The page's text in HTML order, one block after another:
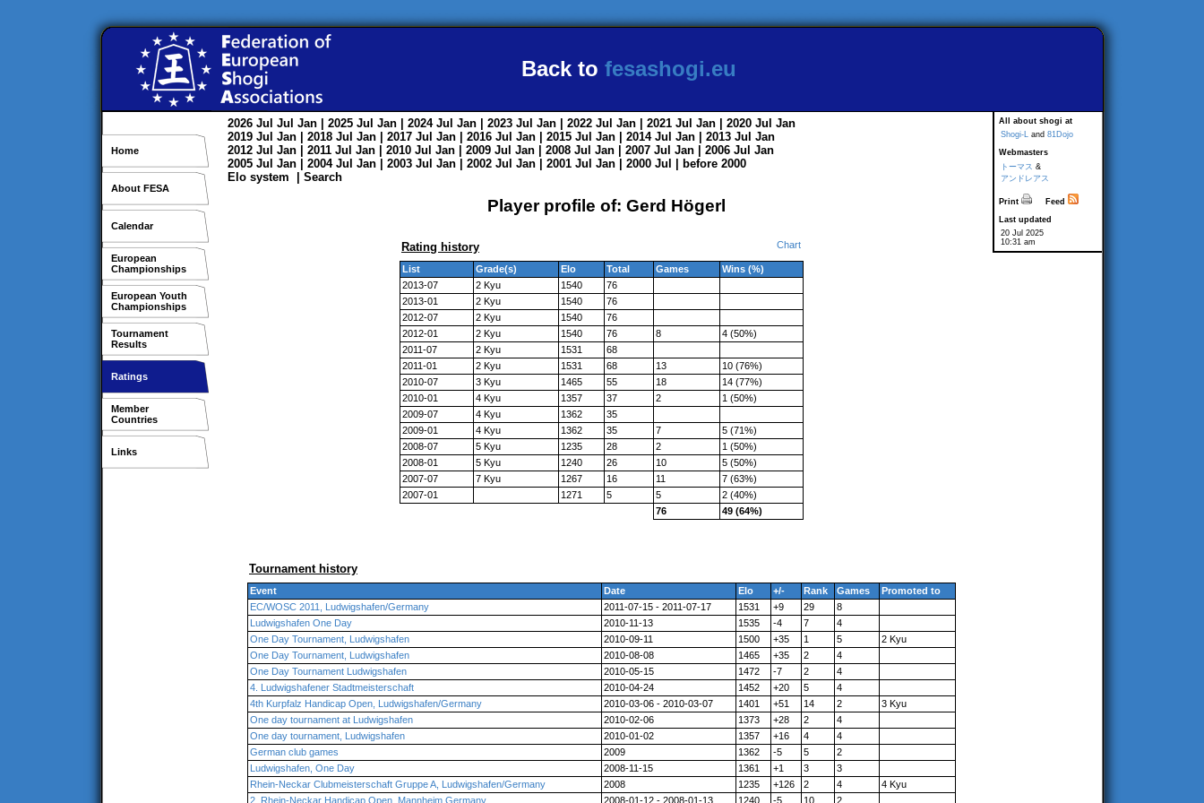
Back to fesashogi.eu
Home
About FESA
Calendar
European
Championships
European Youth
Championships
Tournament
Results
Ratings
Member
Countries
Links
All about shogi at
Shogi-L and 81Dojo
Webmasters
トーマス &
アンドレアス
Print
Feed
Last updated
20 Jul 2025
10:31 am
2026 Jul Jul Jan | 2025 Jul Jan | 2024 Jul Jan | 2023 Jul Jan | 2022 Jul Jan | 2021 Jul Jan | 2020 Jul Jan
2019 Jul Jan | 2018 Jul Jan | 2017 Jul Jan | 2016 Jul Jan | 2015 Jul Jan | 2014 Jul Jan | 2013 Jul Jan
2012 Jul Jan | 2011 Jul Jan | 2010 Jul Jan | 2009 Jul Jan | 2008 Jul Jan | 2007 Jul Jan | 2006 Jul Jan
2005 Jul Jan | 2004 Jul Jan | 2003 Jul Jan | 2002 Jul Jan | 2001 Jul Jan | 2000 Jul
before 2000
Elo system
Search
Player profile of: Gerd Högerl
Rating history Chart
List Grade(s) Elo Total Games
Wins (%)
2013-07
2 Kyu 1540
76
2013-01
2 Kyu 1540
76
2012-07
2 Kyu 1540
76
2012-01
2 Kyu 1540 76 8
4 (50%)
2011-07
2 Kyu 1531
68
2011-01
2 Kyu 1531 68 13
10 (76%)
2010-07
3 Kyu 1465 55 18
14 (77%)
2010-01
4 Kyu 1357 37 2
1 (50%)
2009-07
4 Kyu 1362
35
2009-01
4 Kyu 1362 35 7
5 (71%)
2008-07
5 Kyu 1235 28 2
1 (50%)
2008-01
5 Kyu 1240 26 10
5 (50%)
2007-07
7 Kyu 1267 16 11
7 (63%)
2007-01
1271 5 5
2 (40%)
76
49 (64%)
Tournament history
Event Date Elo +/- Rank Games
Promoted to
EC/WOSC 2011, Ludwigshafen/Germany
2011-07-15 - 2011-07-17 1531 +9 29
8
Ludwigshafen One Day
2010-11-13 1535 -4 7
4
One Day Tournament, Ludwigshafen
2010-09-11 1500 +35 1 5
2 Kyu
One Day Tournament, Ludwigshafen
2010-08-08 1465 +35 2
4
One Day Tournament Ludwigshafen
2010-05-15 1472 -7 2
4
4. Ludwigshafener Stadtmeisterschaft
2010-04-24 1452 +20 5
4
4th Kurpfalz Handicap Open, Ludwigshafen/Germany
2010-03-06 - 2010-03-07 1401 +51 14 2
3 Kyu
One day tournament at Ludwigshafen
2010-02-06 1373 +28 2
4
One day tournament, Ludwigshafen
2010-01-02 1357 +16 4
4
German club games
2009 1362 -5 5
2
Ludwigshafen, One Day
2008-11-15 1361 +1 3
3
Rhein-Neckar Clubmeisterschaft Gruppe A, Ludwigshafen/Germany
2008 1235 +126 2 4
4 Kyu
2. Rhein-Neckar Handicap Open, Mannheim Germany
2008-01-12 - 2008-01-13 1240 -5 10 2